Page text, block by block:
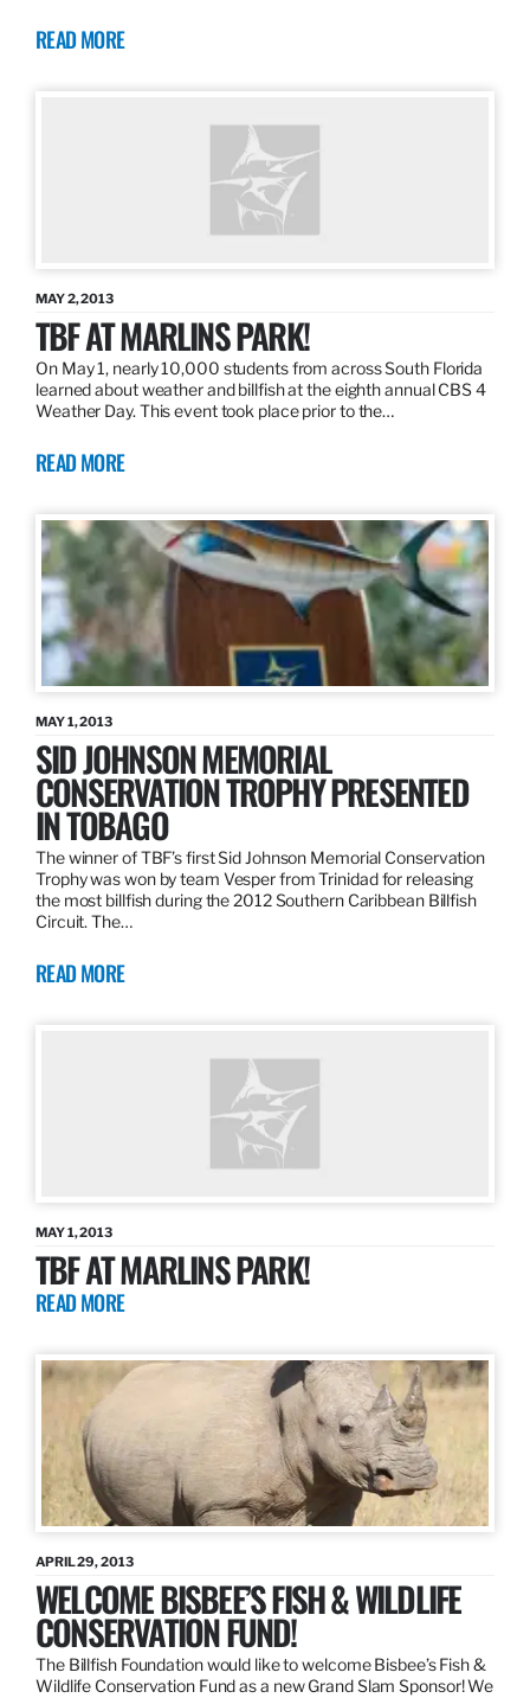
READ MORE
MAY 2, 2013
TBF AT MARLINS PARK!
On May 1, nearly 10,000 students from across South Florida
learned about weather and billfish at the eighth annual CBS 4
Weather Day. This event took place prior to the…
READ MORE
MAY 1, 2013
SID JOHNSON MEMORIAL
CONSERVATION TROPHY PRESENTED
IN TOBAGO
The winner of TBF’s first Sid Johnson Memorial Conservation
Trophy was won by team Vesper from Trinidad for releasing
the most billfish during the 2012 Southern Caribbean Billfish
Circuit. The…
READ MORE
MAY 1, 2013
TBF AT MARLINS PARK!
READ MORE
APRIL 29, 2013
WELCOME BISBEE’S FISH & WILDLIFE
CONSERVATION FUND!
The Billfish Foundation would like to welcome Bisbee’s Fish &
Wildlife Conservation Fund as a new Grand Slam Sponsor! We